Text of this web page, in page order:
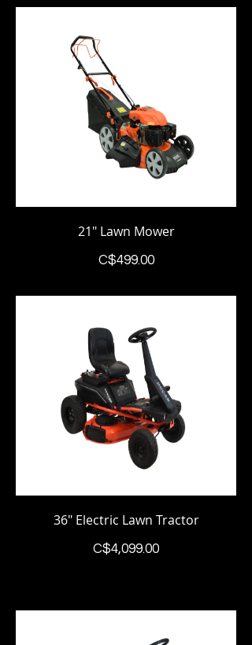
21" Lawn Mower
C$499.00Price
36" Electric Lawn Tractor
C$4,099.00Price